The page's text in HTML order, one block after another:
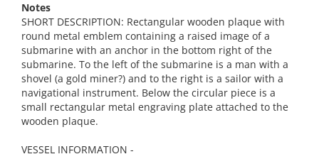
Notes
SHORT DESCRIPTION: Rectangular wooden plaque with
round metal emblem containing a raised image of a
submarine with an anchor in the bottom right of the
submarine. To the left of the submarine is a man with a
shovel (a gold miner?) and to the right is a sailor with a
navigational instrument. Below the circular piece is a
small rectangular metal engraving plate attached to the
wooden plaque.
VESSEL INFORMATION -